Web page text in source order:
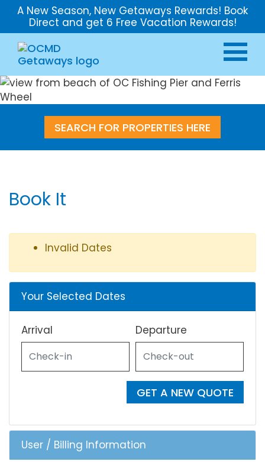
A New Season, New Getaways Rewards! Book
Direct and get 6 Free Vacation Rewards!
SEARCH FOR PROPERTIES HERE
Book It
Invalid Dates
Your Selected Dates
Arrival Departure
GET A NEW QUOTE
User / Billing Information